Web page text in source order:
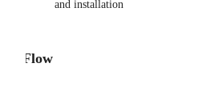
and installation
Flow